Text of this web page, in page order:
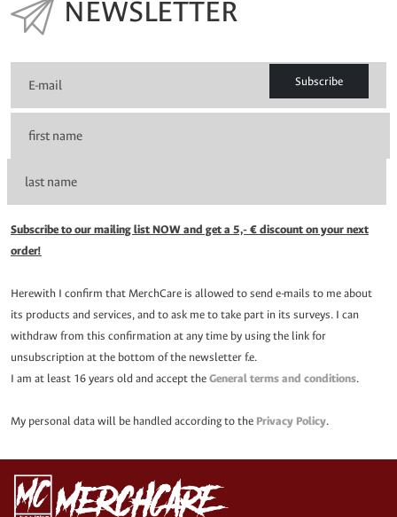
NEWSLETTER
Subscribe
Subscribe to our mailing list NOW and get a 5,- € discount on your next
order!
Herewith I confirm that MerchCare is allowed to send e-mails to me about
its products and services, and to ask me to take part in its surveys. I can
withdraw from this confirmation at any time by using the link for
unsubscription at the bottom of the newsletter f.e.
I am at least 16 years old and accept theGeneral terms and conditions.
My personal data will be handled according to the Privacy Policy.